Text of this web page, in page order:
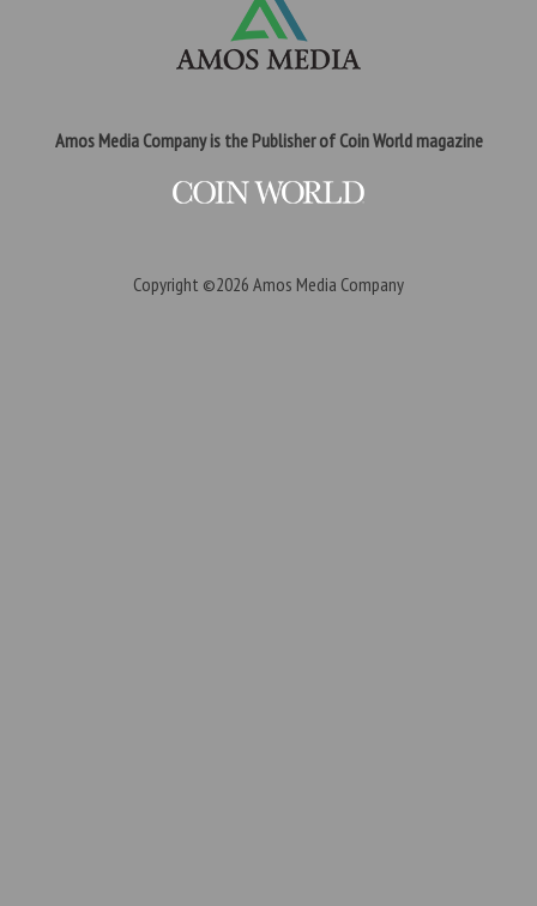
Amos Media Company is the Publisher of Coin World magazine
Copyright ©2026 Amos Media Company